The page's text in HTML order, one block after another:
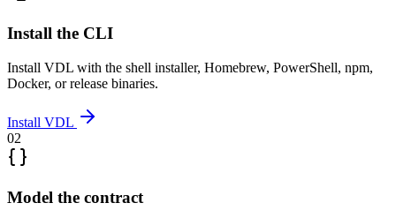
Install the CLI
Install VDL with the shell installer, Homebrew, PowerShell, npm,
Docker, or release binaries.
Install VDL
02
Model the contract